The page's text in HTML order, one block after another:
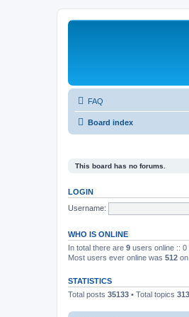
FAQ
Board index
This board has no forums.
LOGIN
Username:
WHO IS ONLINE
In total there are 9 users online ::
Most users ever online was 512
STATISTICS
Total posts 35133 • Total topics